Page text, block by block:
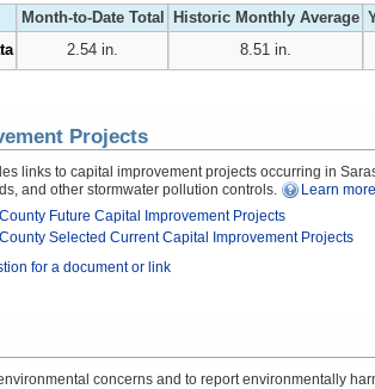
Month-to-Date Total Historic Monthly Average
2.54 in. 8.51 in.
Projects
links to capital improvement projects occurring in
and other stormwater pollution controls.
Learn
Future Capital Improvement Projects
Selected Current Capital Improvement Projects
for a document or link
concerns and to report environmentally